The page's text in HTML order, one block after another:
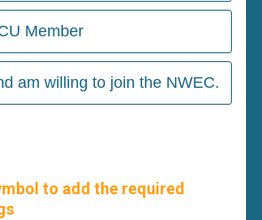
Member
am willing to join the NWEC.
to add the required